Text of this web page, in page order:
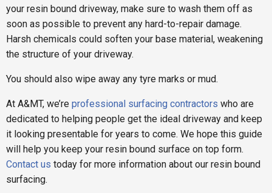
your resin bound driveway, make sure to wash them off as
soon as possible to prevent any hard-to-repair damage.
Harsh chemicals could soften your base material, weakening
the structure of your driveway.
You should also wipe away any tyre marks or mud.
At A&MT, we’re professional surfacing contractors who are
dedicated to helping people get the ideal driveway and keep
it looking presentable for years to come. We hope this guide
will help you keep your resin bound surface on top form.
Contact us today for more information about our resin bound
surfacing.